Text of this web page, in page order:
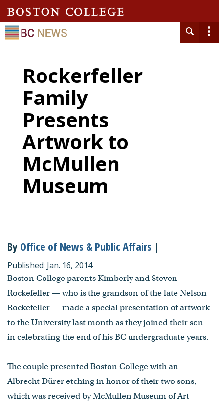
Rockerfeller
Family
Presents
Artwork to
McMullen
Museum
By Office of News & Public Affairs |
Published: Jan. 16, 2014
Boston College parents Kimberly and Steven
Rockefeller — who is the grandson of the late Nelson
Rockefeller — made a special presentation of artwork
to the University last month as they joined their son
in celebrating the end of his BC undergraduate years.
The couple presented Boston College with an
Albrecht Dürer etching in honor of their two sons,
which was received by McMullen Museum of Art